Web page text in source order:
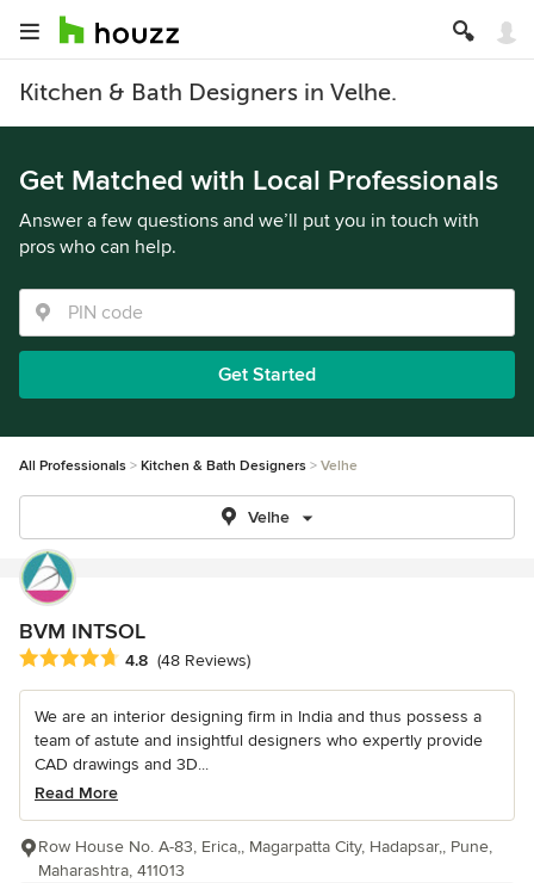
Kitchen & Bath Designers in Velhe.
Get Matched with Local Professionals
Answer a few questions and we’ll put you in touch with
pros who can help.
Get Started
All Professionals Kitchen & Bath Designers Velhe
Velhe
BVM INTSOL
Average rating: 4.8 out of 5 stars
4.8 (48 Reviews)
We are an interior designing firm in India and thus possess a
team of astute and insightful designers who expertly provide
CAD drawings and 3D...
Read More
Row House No. A-83, Erica,, Magarpatta City, Hadapsar,, Pune,
Maharashtra, 411013